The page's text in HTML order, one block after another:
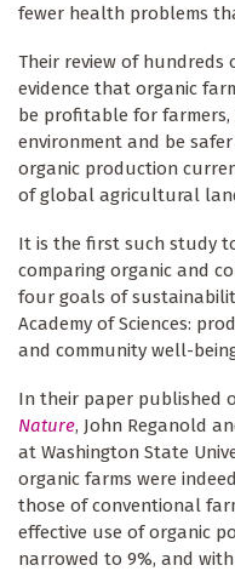
fewer health problems
Their review of hundreds
evidence that organic
be profitable for
environment and be
organic production
of global agricultural
It is the first such study
comparing organic and
four goals of
Academy of Sciences:
and community well-
In their paper published
Nature, John Reganold
at Washington State
organic farms were
those of conventional
effective use of organic
narrowed to 9%, and